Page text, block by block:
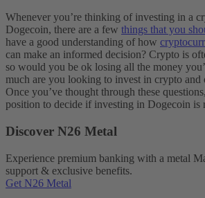
Whenever you’re thinking of investing in a
Dogecoin, there are a few things that you
have a good understanding of how
can make an informed decision? Crypto is
so would you be ok losing all the money
much are you looking to invest in crypto and
Once you’ve thought through these
position to decide if investing in Dogecoin is
Discover N26 Metal
Experience premium banking with a metal
support & exclusive benefits.
Get N26 Metal